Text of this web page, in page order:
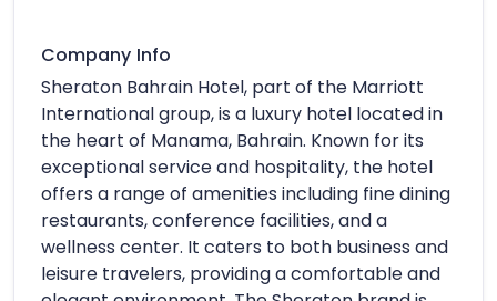
Company Info
Sheraton Bahrain Hotel, part of the Marriott
International group, is a luxury hotel located in
the heart of Manama, Bahrain. Known for its
exceptional service and hospitality, the hotel
offers a range of amenities including fine dining
restaurants, conference facilities, and a
wellness center. It caters to both business and
leisure travelers, providing a comfortable and